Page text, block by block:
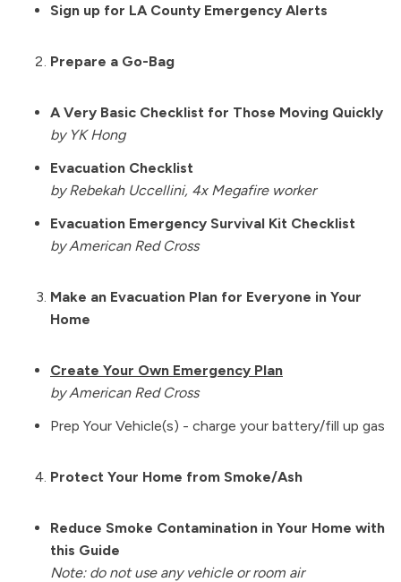
assists with detoxifying your body from
as an anti-inflammatory & expectorant for lung
Sign up for LA County Emergency Alerts
Prepare a Go-Bag
A Very Basic Checklist for Those Moving Quickly
by YK Hong
Evacuation Checklist
by Rebekah Uccellini, 4x Megafire worker
Evacuation Emergency Survival Kit Checklist
by American Red Cross
Make an Evacuation Plan for Everyone in Your
Home
Create Your Own Emergency Plan
by American Red Cross
Prep Your Vehicle(s) - charge your battery/fill up gas
Protect Your Home from Smoke/Ash
Reduce Smoke Contamination in Your Home with
this Guide
Note: do not use any vehicle or room air